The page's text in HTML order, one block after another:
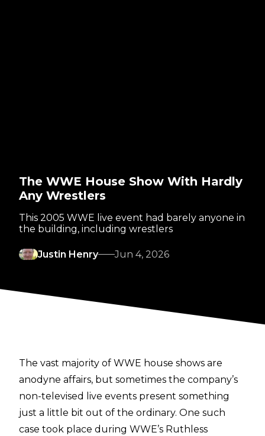
The WWE House Show With Hardly
Any Wrestlers
This 2005 WWE live event had barely anyone in
the building, including wrestlers
Justin Henry Jun 4, 2026
The vast majority of WWE house shows are
anodyne affairs, but sometimes the company’s
non-televised live events present something
just a little bit out of the ordinary. One such
case took place during WWE’s Ruthless